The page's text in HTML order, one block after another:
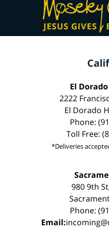
El
2222
El Dorado
Phone:
Toll Free:
*Deliveries
980 9th
Phone:
Email: